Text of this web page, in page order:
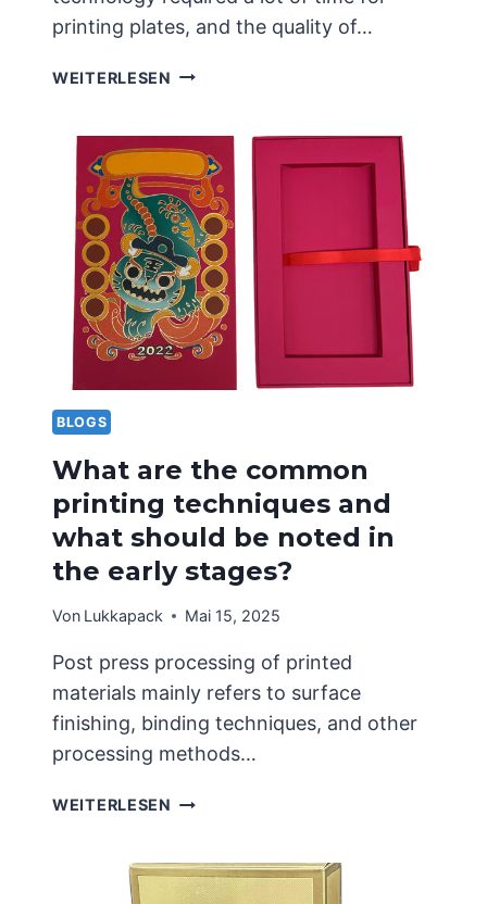
printing plates, and the quality of…
WEITERLESEN PRINCIPLES
OF
CONCAVE
CONVEX
PRINTING
TECHNOLOGY
BLOGS
What are the common
printing techniques and
what should be noted in
the early stages?
Von Lukkapack Mai 15, 2025
Post press processing of printed
materials mainly refers to surface
finishing, binding techniques, and other
processing methods…
WEITERLESEN WHAT
COMMON